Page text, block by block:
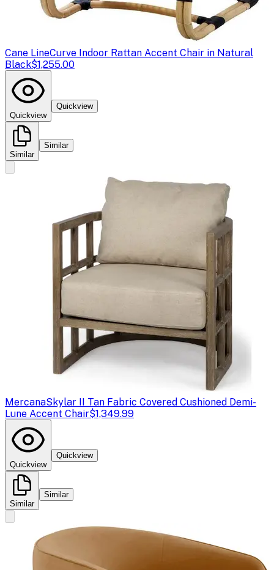
Cane LineCurve Indoor Rattan Accent Chair in Natural
Black$1,255.00
Quickview
Quickview
Similar
Similar
MercanaSkylar II Tan Fabric Covered Cushioned Demi-
Lune Accent Chair$1,349.99
Quickview
Quickview
Similar
Similar